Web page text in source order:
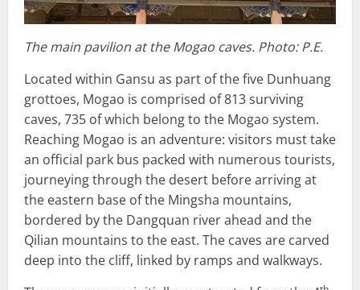
The main pavilion at the Mogao caves. Photo: P.E.
Located within Gansu as part of the five Dunhuang
grottoes, Mogao is comprised of 813 surviving
caves, 735 of which belong to the Mogao system.
Reaching Mogao is an adventure: visitors must take
an official park bus packed with numerous tourists,
journeying through the desert before arriving at
the eastern base of the Mingsha mountains,
bordered by the Dangquan river ahead and the
Qilian mountains to the east. The caves are carved
deep into the cliff, linked by ramps and walkways.